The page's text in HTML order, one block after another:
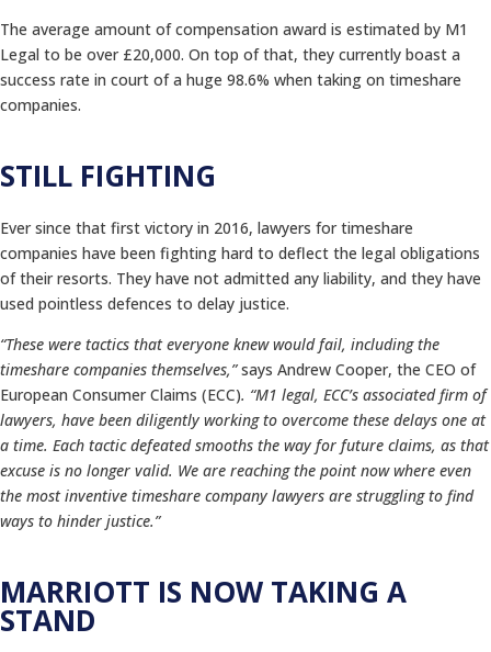
The average amount of compensation award is estimated by M1
Legal to be over £20,000. On top of that, they currently boast a
success rate in court of a huge 98.6% when taking on timeshare
companies.
STILL FIGHTING
Ever since that first victory in 2016, lawyers for timeshare
companies have been fighting hard to deflect the legal obligations
of their resorts. They have not admitted any liability, and they have
used pointless defences to delay justice.
“These were tactics that everyone knew would fail, including the
timeshare companies themselves,”says Andrew Cooper, the CEO of
European Consumer Claims (ECC). “M1 legal, ECC’s associated firm of
lawyers, have been diligently working to overcome these delays one at
a time. Each tactic defeated smooths the way for future claims, as that
excuse is no longer valid. We are reaching the point now where even
the most inventive timeshare company lawyers are struggling to find
ways to hinder justice.”
MARRIOTT IS NOW TAKING A
STAND